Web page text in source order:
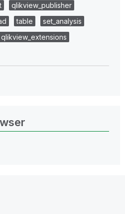
qlikview_publisher
table
set_analysis
qlikview_extensions